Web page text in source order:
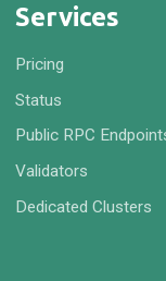
Services
Pricing
Status
Public RPC
Validators
Dedicated Clusters